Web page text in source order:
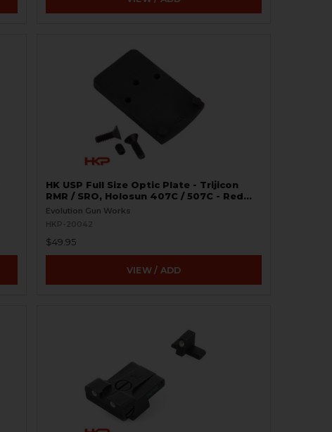
HK USP Full Size Optic Plate - Trijicon
RMR / SRO, Holosun 407C / 507C - Red
Dot Pistol Mount
Evolution Gun Works
HKP-20042
$49.95
VIEW / ADD